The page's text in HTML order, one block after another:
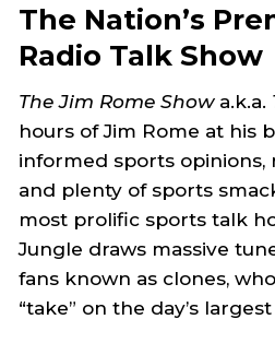
The Nation’s
Radio Talk Show
The Jim Rome Showa.k.a.
hours of Jim Rome at his
informed sports opinions,
and plenty of sports
most prolific sports talk
Jungle draws massive
fans known as clones,
“take” on the day’s